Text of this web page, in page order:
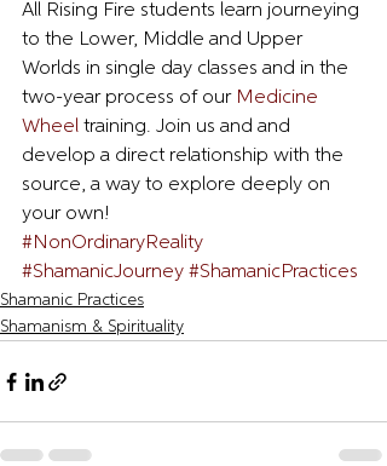
All Rising Fire students learn journeying
to the Lower, Middle and Upper
Worlds in single day classes and in the
two-year process of our Medicine
Wheel training. Join us and and
develop a direct relationship with the
source, a way to explore deeply on
your own!
#NonOrdinaryReality
#ShamanicJourney #ShamanicPractices
Shamanic Practices
Shamanism & Spirituality